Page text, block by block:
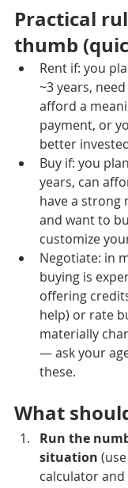
Practical
thumb
Rent if: you
~3 years,
afford a
payment, or
better
Buy if: you
years, can
have a strong
and want to
customize
Negotiate: in
buying is
offering
help) or rate
materially
— ask your
these.
What
Run the
situation
calculator